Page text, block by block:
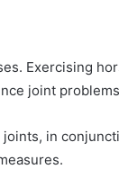
Exercising
joint
in